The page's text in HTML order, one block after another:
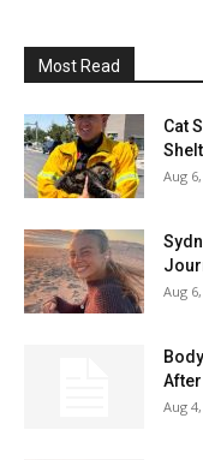
Most Read
Cat
Aug
Aug
Aug